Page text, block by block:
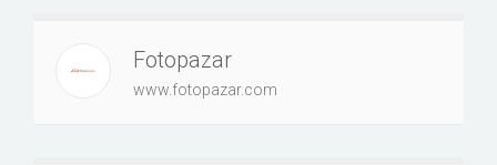
Fotopazar
www.fotopazar.com